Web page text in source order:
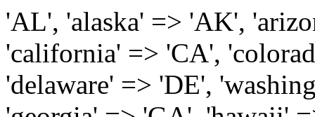
'AL', 'alaska' => 'AK', 'arizona' => 'AZ', 'arkansas' => 'AR', 'california' => 'CA', 'colorado' => 'CO', 'connecticut' => 'CT', 'delaware' => 'DE', 'washington_dc' => 'DC', 'florida' => 'FL', 'georgia' => 'GA', 'hawaii' => 'HI', 'idaho' => 'ID', 'illinois' => 'IL', 'indiana' => 'IN', 'iowa' => 'IA', 'kansas' => 'KS', 'kentucky' => 'KY', 'louisiana' => 'LA', 'maine' => 'ME', 'maryland' => 'MD', 'massachusetts' => 'MA', 'michigan' => 'MI', 'minnesota' => 'MN', 'mississippi' => 'MS', 'missouri' => 'MO', 'montana' => 'MT', 'nebraska' => 'NE', 'nevada' => 'NV', 'new_hampshire' => 'NH', 'new_jersey' => 'NJ', 'new_mexico' => 'NM', 'new_york' => 'NY', 'north_carolina' => 'NC', 'north_dakota' => 'ND', 'ohio' => 'OH', 'oklahoma' => 'OK', 'oregon' => 'OR', 'pennsylvania' => 'PA', 'rhode_island' => 'RI', 'south_carolina' => 'SC', 'south_dakota' => 'SD', 'tennessee' => 'TN', 'texas' => 'TX', 'utah' => 'UT', 'vermont' => 'VT', 'virginia' => 'VA', 'washington' => 'WA', 'west_virginia' => 'WV', 'wisconsin' => 'WI', 'wyoming' => 'WY' /* 'guam' => 'GU', 'puerto_rico' => 'PR', 'virgin_islands' => 'VI', */ ); $state_full_rev = array( "AL" => "Alabama", "AK" => "Alaska", "AZ" => "Arizona", "AR" => "Arkansas", "CA" => "California", "CO" => "Colorado", "CT" => "Connecticut", "DE" => "Delaware", "DC" => "District Columbia", "FL" => "Florida", "GA" => "Georgia", "HI" => "Hawaii", "ID" => "Idaho", "IL" => "Illinois", "IN" => "Indiana", "IA" => "Iowa", "KS" => "Kansas", "KY" => "Kentucky", "LA" => "Louisiana", "ME" => "Maine", "MD" => "Maryland", "MA" => "Massachusetts", "MI" => "Michigan", "MN" => "Minnesota", "MS" => "Mississippi", "MO" => "Missouri", "MT" => "Montana", "NE" => "Nebraska", "NV" => "Nevada", "NH" => "New Hampshire", "NJ" => "New Jersey", "NM" => "New Mexico", "NY" => "New York", "NC" => "North Carolina", "ND" => "North Dakota", "OH" => "Ohio", "OK" => "Oklahoma", "OR" => "Oregon", "PA" => "Pennsylvania", "RI" => "Rhode Island", "SC" => "South Carolina", "SD" => "South Dakota", "TN" => "Tennessee", "TX" => "Texas", "UT" => "Utah", "VT" => "Vermont", "VA" => "Virginia", "WA" => "Washington", "WV" => "West Virginia", "WI" => "Wisconsin", "WY" => "Wyoming" /* "GU" => "Guam", "PR" => "Puerto Rico", "VI" => "Virgin Islands" */ ); $usstates=array( 'Alabama','Alaska','Arizona','Arkansas','California','Colorado','Connecticut','Delaware','Florida','Georgia','Hawaii','Idaho','Illinois','Indiana','Iowa','Kansas','Kentucky','Louisiana','Maine','Maryland','Massachusetts','Michigan','Minnesota','Missouri','Mississippi','Montana','Nebraska','Nevada','New Hampshire','New Jersey','New Mexico','New York','North Carolina','North Dakota','Ohio','Oklahoma','Oregon','Pennsylvania','Rhode Island','South Carolina','South Dakota','Tennessee','Texas','Utah','Vermont','Virginia','Washington','West Virginia','Wisconsin','Wyoming'); $Major_Cities_in_Alabama = array('Albertville', 'Alexander City', 'Anniston', 'Athens', 'Auburn', 'Bessemer', 'Birmingham', 'Cullman', 'Daphne', 'Decatur', 'Dothan', 'Enterprise', 'Fairhope', 'Florence', 'Fort Payne', 'Gadsden', 'Hartselle', 'Huntsville', 'Jasper', 'Madison', 'Mobile', 'Montgomery', 'Northport', 'Opelika', 'Ozark', 'Phenix City', 'Prattville', 'Scottsboro', 'Selma', 'Sylacauga', 'Talladega', 'Theodore', 'Troy', 'Tuscaloosa', 'Wetumpka'); $Major_Cities_in_Alaska = array('Anchor Point', 'Anchorage', 'Chugiak', 'Copper Center', 'Delta Junction', 'Douglas', 'Eagle River', 'Eielson Afb', 'Elmendorf Afb', 'Fairbanks', 'Fort Richardson', 'Fort Wainwright', 'Gakona', 'Glennallen', 'Haines', 'Healy', 'Homer', 'Indian', 'Juneau', 'Kasilof', 'Kenai', 'Ketchikan', 'Kodiak', 'Nenana', 'North Pole', 'Palmer', 'Salcha', 'Seward', 'Sitka', 'Soldotna', 'Sterling', 'Talkeetna', 'Tok', 'Wasilla', 'Willow'); $Major_Cities_in_Arizona = array('Apache Junction', 'Avondale', 'Buckeye', 'Bullhead City', 'Casa Grande', 'Cave Creek', 'Chandler', 'Cottonwood', 'Douglas', 'Flagstaff', 'Fountain Hills', 'Gilbert', 'Glendale', 'Goodyear', 'Green Valley', 'Kingman', 'Lake Havasu City', 'Mesa', 'Nogales', 'Paradise Valley', 'Payson', 'Peoria', 'Phoenix', 'Prescott', 'Prescott Valley', 'Queen Creek', 'Scottsdale', 'Sedona', 'Sierra Vista', 'Sun City', 'Sun City West', 'Surprise', 'Tempe', 'Tucson', 'Yuma'); $Major_Cities_in_Arkansas = array('Arkadelphia',